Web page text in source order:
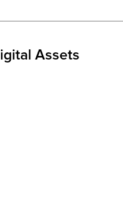
Assets